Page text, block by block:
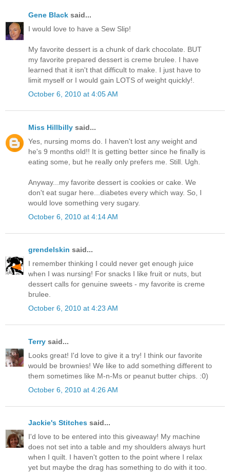
Gene Black said...
I would love to have a Sew Slip!
My favorite dessert is a chunk of dark chocolate. BUT
my favorite prepared dessert is creme brulee. I have
learned that it isn't that difficult to make. I just have to
limit myself or I would gain LOTS of weight quickly!.
October 6, 2010 at 4:05 AM
Miss Hillbilly said...
Yes, nursing moms do. I haven't lost any weight and
he's 9 months old!! It is getting better since he finally is
eating some, but he really only prefers me. Still. Ugh.
Anyway...my favorite dessert is cookies or cake. We
don't eat sugar here...diabetes every which way. So, I
would love something very sugary.
October 6, 2010 at 4:14 AM
grendelskin said...
I remember thinking I could never get enough juice
when I was nursing! For snacks I like fruit or nuts, but
dessert calls for genuine sweets - my favorite is creme
brulee.
October 6, 2010 at 4:23 AM
Terry said...
Looks great! I'd love to give it a try! I think our favorite
would be brownies! We like to add something different to
them sometimes like M-n-Ms or peanut butter chips. :0)
October 6, 2010 at 4:26 AM
Jackie's Stitches said...
I'd love to be entered into this giveaway! My machine
does not set into a table and my shoulders always hurt
when I quilt. I haven't gotten to the point where I relax
yet but maybe the drag has something to do with it too.